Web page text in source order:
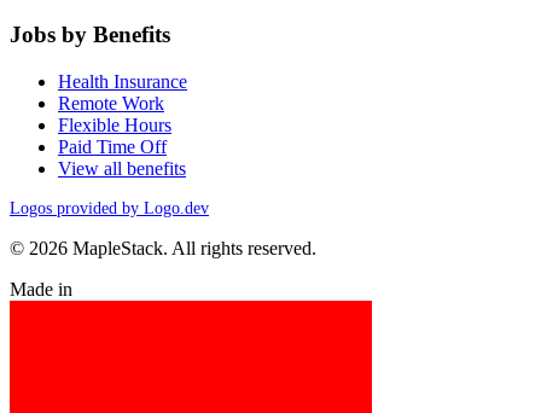
Jobs by Benefits
Health Insurance
Remote Work
Flexible Hours
Paid Time Off
View all benefits
Logos provided by Logo.dev
© 2026 MapleStack. All rights reserved.
Made in